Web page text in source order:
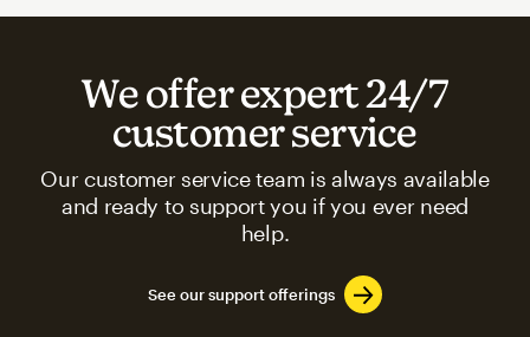
We offer expert 24/7
customer service
Our customer service team is always available
and ready to support you if you ever need
help.
See our support offerings